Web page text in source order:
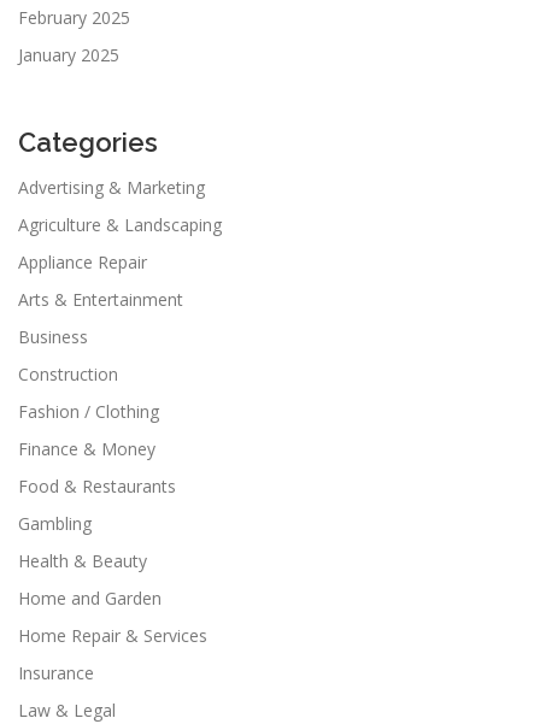
February 2025
January 2025
Categories
Advertising & Marketing
Agriculture & Landscaping
Appliance Repair
Arts & Entertainment
Business
Construction
Fashion / Clothing
Finance & Money
Food & Restaurants
Gambling
Health & Beauty
Home and Garden
Home Repair & Services
Insurance
Law & Legal